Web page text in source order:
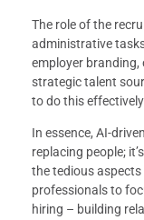
The role of the
administrative
employer
strategic talent
to do this
In essence, AI-
replacing people;
the tedious
professionals to
hiring – building